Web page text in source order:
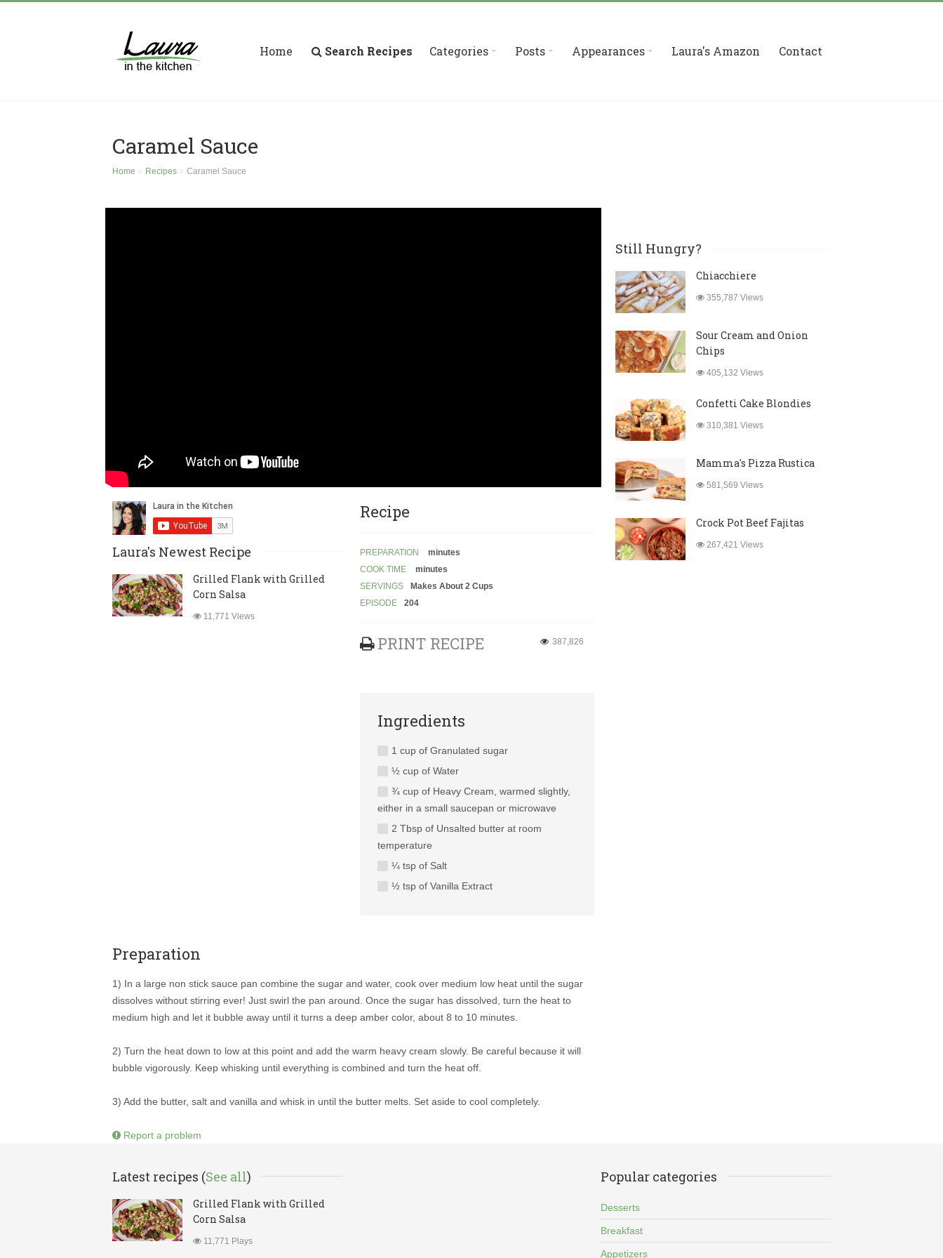
Home Search Recipes Categories Posts Appearances Laura's Amazon Contact
Caramel Sauce
Home Recipes Caramel Sauce
Laura's Newest Recipe
Grilled Flank with Grilled
Corn Salsa
11,771 Views
Recipe
PREPARATION
minutes
COOK TIME
minutes
SERVINGS
Makes About 2 Cups
EPISODE
204
PRINT RECIPE 387,826
Ingredients
1 cup of Granulated sugar
½ cup of Water
¾ cup of Heavy Cream, warmed slightly,
either in a small saucepan or microwave
2 Tbsp of Unsalted butter at room
temperature
¼ tsp of Salt
½ tsp of Vanilla Extract
Preparation
1) In a large non stick sauce pan combine the sugar and water, cook over medium low heat until the sugar
dissolves without stirring ever! Just swirl the pan around. Once the sugar has dissolved, turn the heat to
medium high and let it bubble away until it turns a deep amber color, about 8 to 10 minutes.
2) Turn the heat down to low at this point and add the warm heavy cream slowly. Be careful because it will
bubble vigorously. Keep whisking until everything is combined and turn the heat off.
3) Add the butter, salt and vanilla and whisk in until the butter melts. Set aside to cool completely.
Report a problem
Still Hungry?
Chiacchiere
355,787 Views
Sour Cream and Onion
Chips
405,132 Views
Confetti Cake Blondies
310,381 Views
Mamma's Pizza Rustica
581,569 Views
Crock Pot Beef Fajitas
267,421 Views
Latest recipes (See all)
Grilled Flank with Grilled
Corn Salsa
11,771 Plays
Popular categories
Desserts
Breakfast
Appetizers